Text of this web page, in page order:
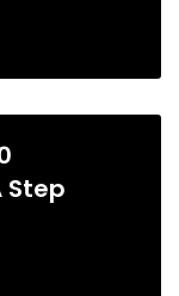
Step